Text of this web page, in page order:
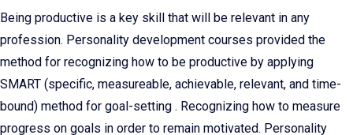
Being productive is a key skill that will be relevant in any
profession. Personality development courses provided the
method for recognizing how to be productive by applying
SMART (specific, measureable, achievable, relevant, and time-
bound) method for goal-setting . Recognizing how to measure
progress on goals in order to remain motivated. Personality